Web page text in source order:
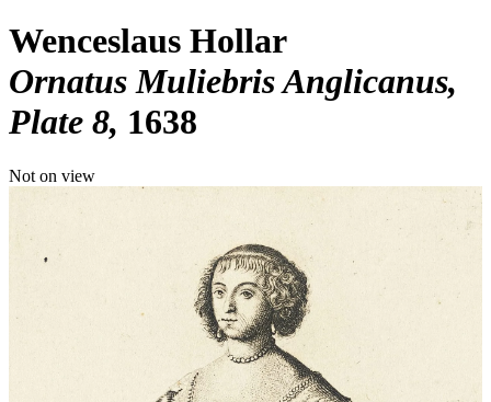
Wenceslaus Hollar
Ornatus Muliebris Anglicanus,
Plate 8 1638
Not on view